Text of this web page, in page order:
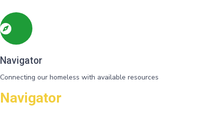
Navigator
Connecting our homeless with available resources
Navigator